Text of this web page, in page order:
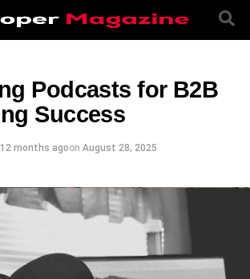
Podcasts for B2B
Success
12 months agoon August 28, 2025